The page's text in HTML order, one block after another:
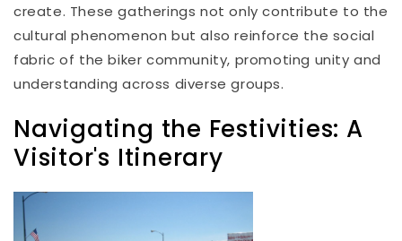
create. These gatherings not only contribute to the
cultural phenomenon but also reinforce the social
fabric of the biker community, promoting unity and
understanding across diverse groups.
Navigating the Festivities: A
Visitor's Itinerary